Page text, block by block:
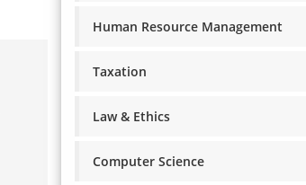
Human Resource Management
Taxation
Law & Ethics
Computer Science